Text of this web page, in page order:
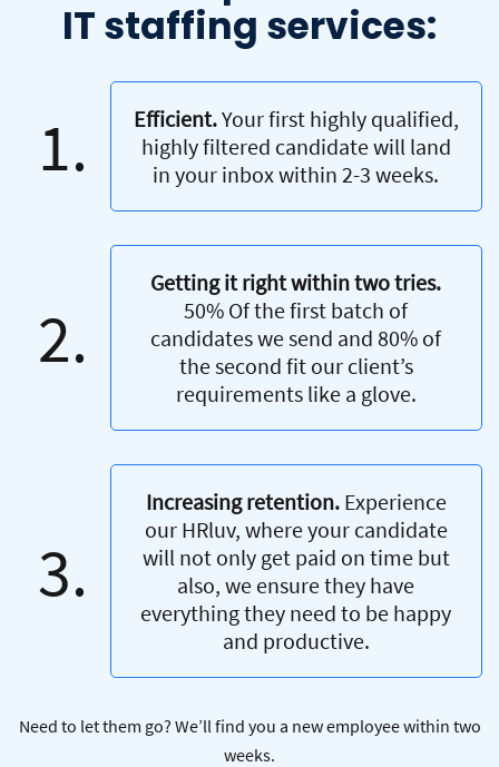
IT staffing services:
1. Efficient.Your first highly qualified,
highly filtered candidate will land
in your inbox within 2-3 weeks.
2.
Getting it right within two tries.
50% Of the first batch of
candidates we send and 80% of
the second fit our client’s
requirements like a glove.
3.
Increasing retention.Experience
our HRluv, where your candidate
will not only get paid on time but
also, we ensure they have
everything they need to be happy
and productive.
Need to let them go? We’ll find you a new employee within two
weeks.